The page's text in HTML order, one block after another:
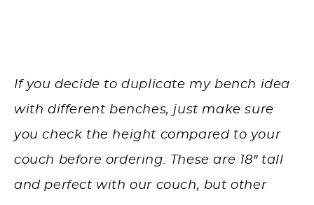
If you decide to duplicate my bench idea
with different benches, just make sure
you check the height compared to your
couch before ordering. These are 18″ tall
and perfect with our couch, but other